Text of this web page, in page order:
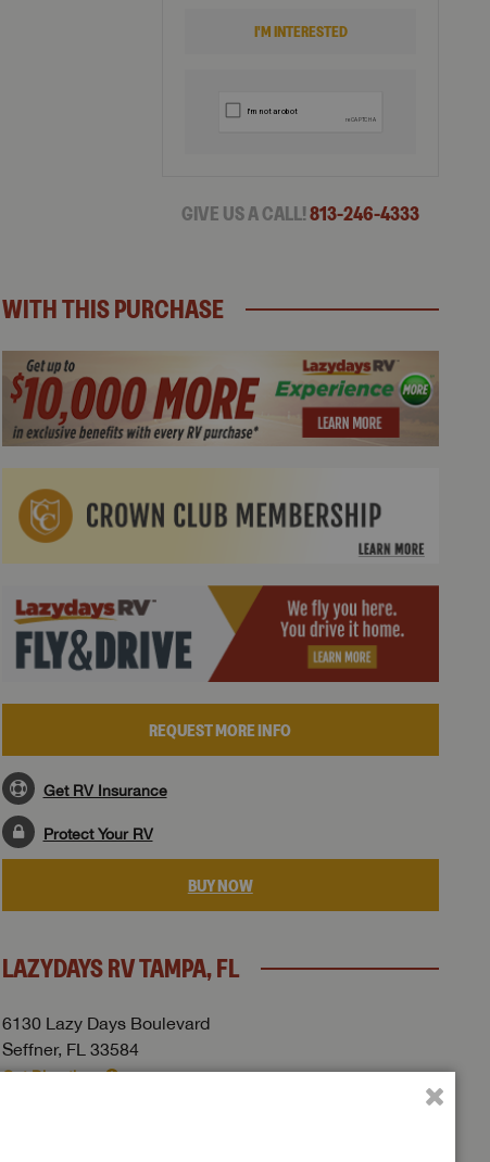
I'M INTERESTED
GIVE US A CALL!813-246-4333
WITH THIS PURCHASE
REQUEST MORE INFO
Get RV Insurance
Protect Your RV
BUY NOW
LAZYDAYS RV TAMPA, FL
6130 Lazy Days Boulevard
Seffner, FL 33584
Get Directions